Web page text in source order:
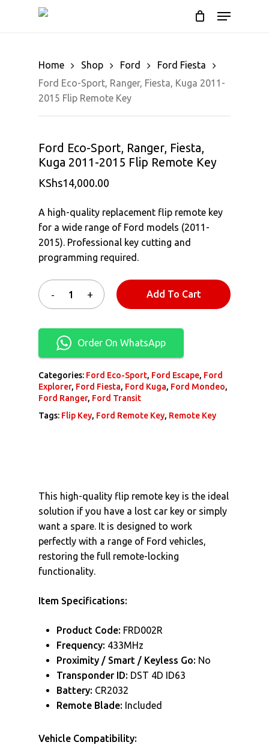
Menu
Cart
Home Shop Ford
Ford Fiesta
Ford Eco-Sport, Ranger, Fiesta, Kuga 2011-
2015 Flip Remote Key
Ford Eco-Sport, Ranger, Fiesta,
Kuga 2011-2015 Flip Remote Key
KShs14,000.00
A high-quality replacement flip remote key
for a wide range of Ford models (2011-
2015). Professional key cutting and
programming required.
Add To Cart
Order On WhatsApp
Categories: Ford Eco-Sport, Ford Escape, Ford
Explorer, Ford Fiesta, Ford Kuga, Ford Mondeo,
Ford Ranger, Ford Transit
Tags: Flip Key, Ford Remote Key, Remote Key
This high-quality flip remote key is the ideal
solution if you have a lost car key or simply
want a spare. It is designed to work
perfectly with a range of Ford vehicles,
restoring the full remote-locking
functionality.
Item Specifications:
Product Code: FRD002R
Frequency: 433MHz
Proximity / Smart / Keyless Go: No
Transponder ID: DST 4D ID63
Battery: CR2032
Remote Blade: Included
Vehicle Compatibility: